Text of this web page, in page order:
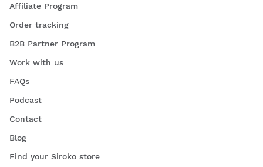
Affiliate Program
Order tracking
B2B Partner Program
Work with us
FAQs
Podcast
Contact
Blog
Find your Siroko store